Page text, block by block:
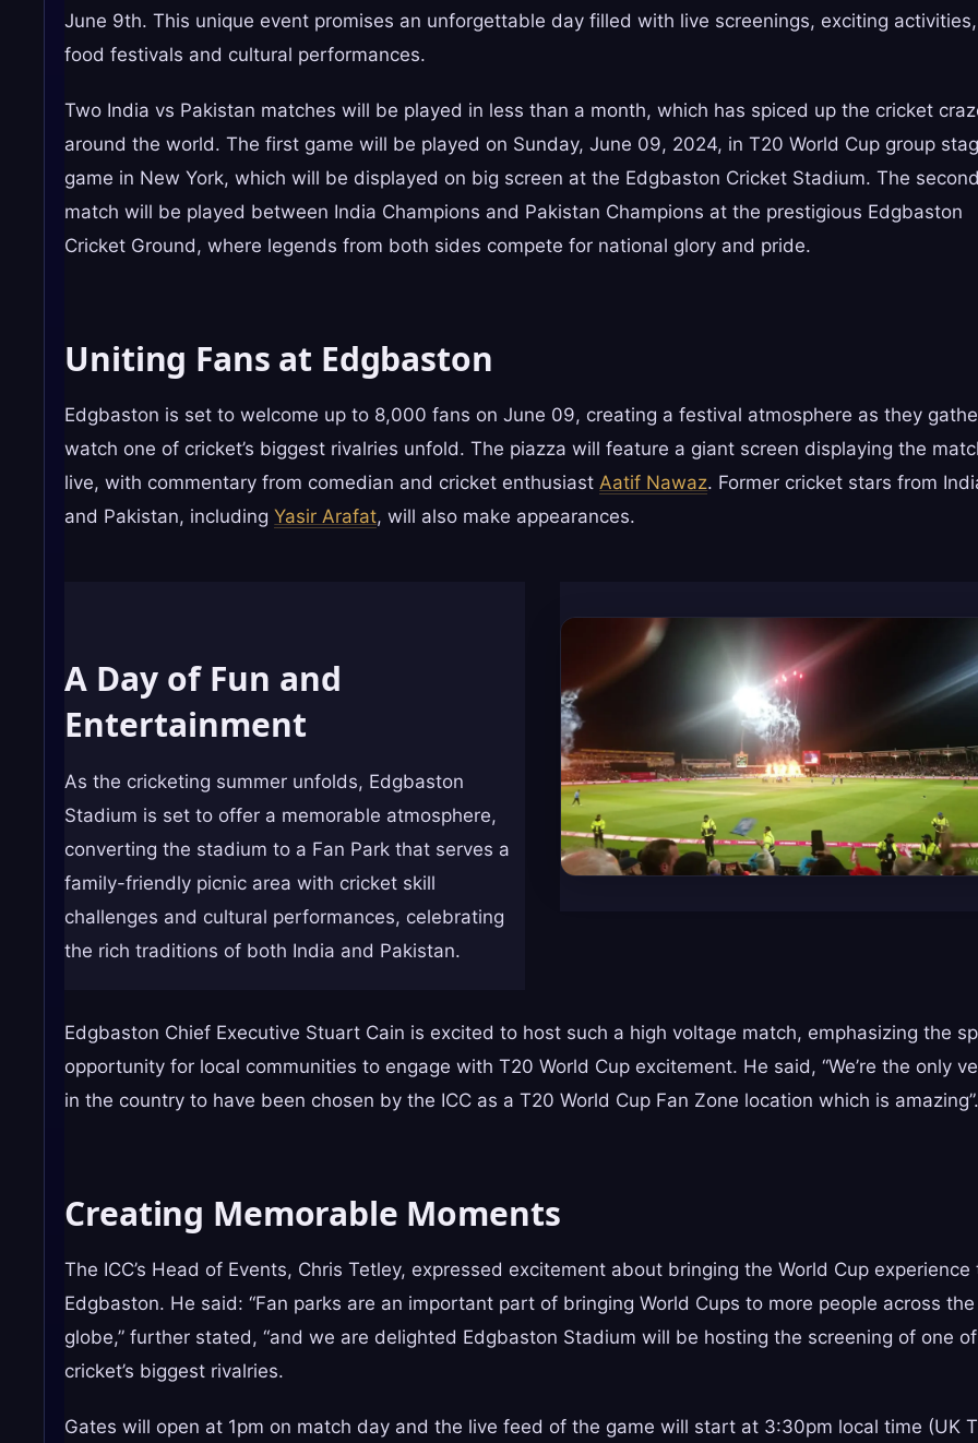
June 9th. This unique event promises an unforgettable day filled with live screenings, exciting activities,
food festivals and cultural performances.
Two India vs Pakistan matches will be played in less than a month, which has spiced up the cricket
around the world. The first game will be played on Sunday, June 09, 2024, in T20 World Cup group
game in New York, which will be displayed on big screen at the Edgbaston Cricket Stadium. The
match will be played between India Champions and Pakistan Champions at the prestigious Edgbaston
Cricket Ground, where legends from both sides compete for national glory and pride.
Uniting Fans at Edgbaston
Edgbaston is set to welcome up to 8,000 fans on June 09, creating a festival atmosphere as they
watch one of cricket’s biggest rivalries unfold. The piazza will feature a giant screen displaying the
live, with commentary from comedian and cricket enthusiast Aatif Nawaz. Former cricket stars from
and Pakistan, includingYasir Arafat, will also make appearances.
A Day of Fun and
Entertainment
As the cricketing summer unfolds, Edgbaston
Stadium is set to offer a memorable atmosphere,
converting the stadium to a Fan Park that serves a
family-friendly picnic area with cricket skill
challenges and cultural performances, celebrating
the rich traditions of both India and Pakistan.
Edgbaston Chief Executive Stuart Cain is excited to host such a high voltage match, emphasizing the
opportunity for local communities to engage with T20 World Cup excitement. He said, “We’re the only
in the country to have been chosen by the ICC as a T20 World Cup Fan Zone location which is
Creating Memorable Moments
The ICC’s Head of Events, Chris Tetley, expressed excitement about bringing the World Cup experience
Edgbaston. He said: “Fan parks are an important part of bringing World Cups to more people across the
globe,” further stated, “and we are delighted Edgbaston Stadium will be hosting the screening of one of
cricket’s biggest rivalries.
Gates will open at 1pm on match day and the live feed of the game will start at 3:30pm local time (UK